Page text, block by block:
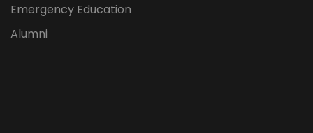
Emergency Education
Alumni